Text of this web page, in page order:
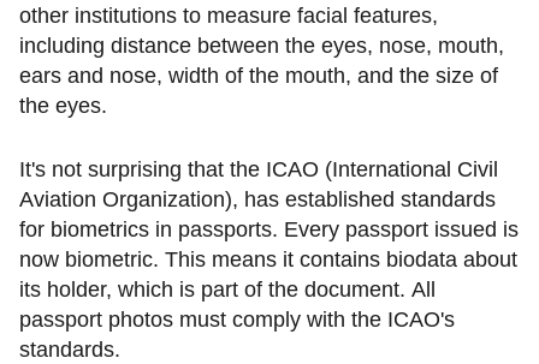
other institutions to measure facial features,
including distance between the eyes, nose, mouth,
ears and nose, width of the mouth, and the size of
the eyes.
It's not surprising that the ICAO (International Civil
Aviation Organization), has established standards
for biometrics in passports. Every passport issued is
now biometric. This means it contains biodata about
its holder, which is part of the document. All
passport photos must comply with the ICAO's
standards.